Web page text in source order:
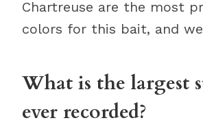
Chartreuse are the most
colors for this bait, and we
What is the largest
ever recorded?